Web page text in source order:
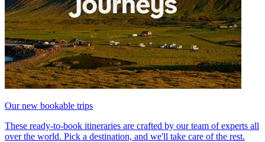
Our new bookable trips
These ready-to-book itineraries are crafted by our team of experts all
over the world. Pick a destination, and we'll take care of the rest.